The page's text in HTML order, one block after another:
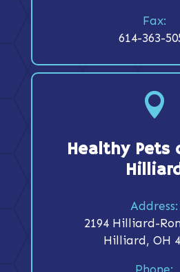
Fax:
614-363-

Healthy Pets
Address:
2194 Hilliard-
Hilliard, OH